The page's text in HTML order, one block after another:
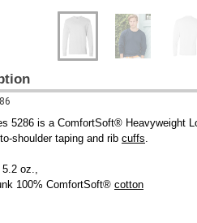
5286 is a ComfortSoft® Heavyweight
shoulder taping and rib cuffs.
oz.,
100% ComfortSoft® cotton